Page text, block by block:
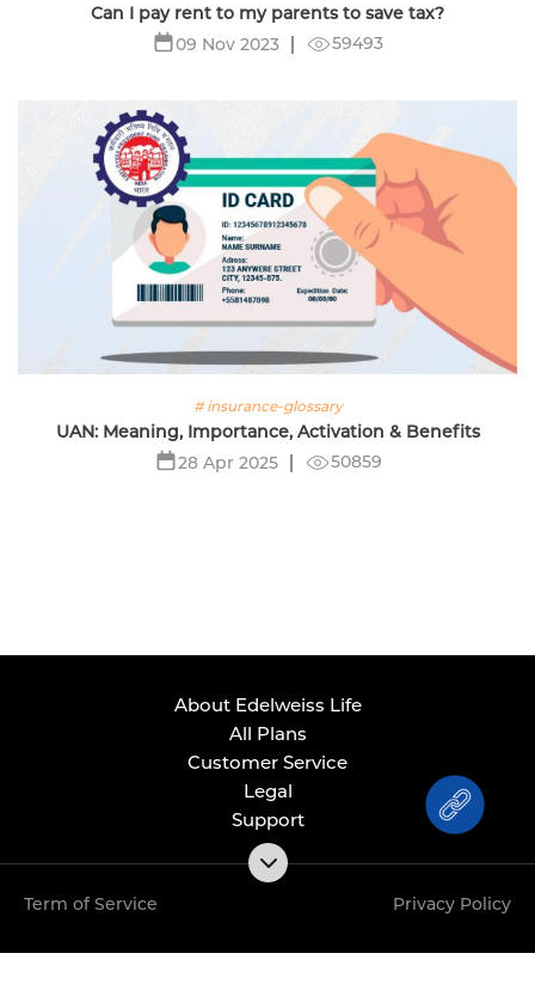
Can I pay rent to my parents to save tax?
09 Nov 2023
59493
# insurance-glossary
UAN: Meaning, Importance, Activation & Benefits
28 Apr 2025
50859
About Edelweiss Life
All Plans
Customer Service
Legal
Support
Term of Service Privacy Policy